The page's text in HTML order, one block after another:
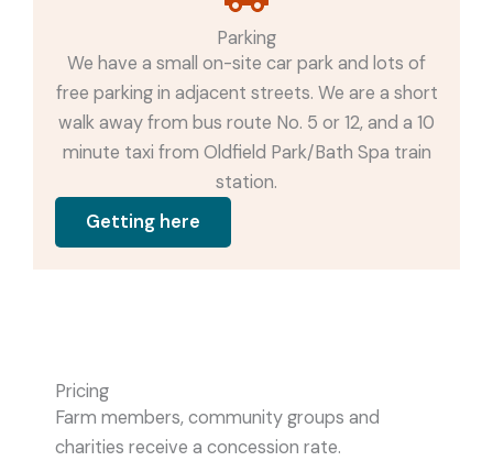
Parking
We have a small on-site car park and lots of
free parking in adjacent streets. We are a short
walk away from bus route No. 5 or 12, and a 10
minute taxi from Oldfield Park/Bath Spa train
station.
Getting here
Pricing
Farm members, community groups and
charities receive a concession rate.